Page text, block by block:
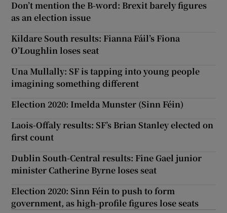
Don’t mention the B-word: Brexit barely figures
as an election issue
Kildare South results: Fianna Fáil’s Fiona
O’Loughlin loses seat
Una Mullally: SF is tapping into young people
imagining something different
Election 2020: Imelda Munster (Sinn Féin)
Laois-Offaly results: SF’s Brian Stanley elected on
first count
Dublin South-Central results: Fine Gael junior
minister Catherine Byrne loses seat
Election 2020: Sinn Féin to push to form
government, as high-profile figures lose seats